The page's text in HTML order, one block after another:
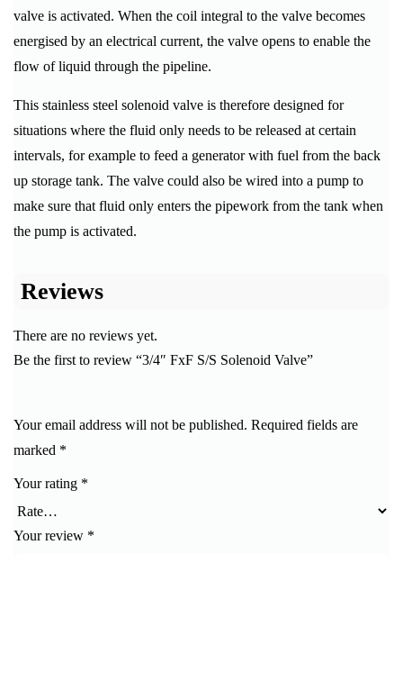
valve is activated. When the coil integral to the valve becomes
energised by an electrical current, the valve opens to enable the
flow of liquid through the pipeline.
This stainless steel solenoid valve is therefore designed for
situations where the fluid only needs to be released at certain
intervals, for example to feed a generator with fuel from the back
up storage tank. The valve could also be wired into a pump to
make sure that fluid only enters the pipework from the tank when
the pump is activated.
Reviews
There are no reviews yet.
Be the first to review “3/4″ FxF S/S Solenoid Valve”
Your email address will not be published. Required fields are
marked *
Your rating *
Your review *